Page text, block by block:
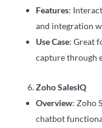
Features:
and integration
Use Case: Great
capture through
Zoho SalesIQ
Overview: Zoho
chatbot